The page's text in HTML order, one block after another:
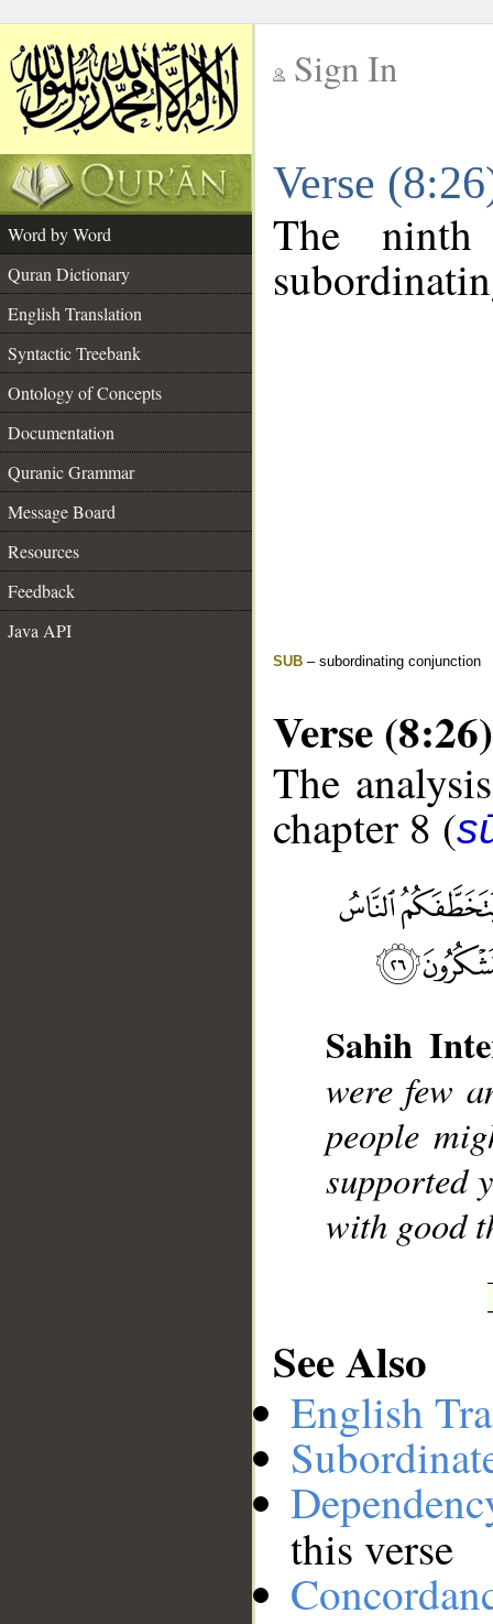
Sign In
Verse
Word by Word
Quran Dictionary
English Translation
Syntactic Treebank
Ontology of Concepts
Documentation
Quranic Grammar
Message Board
Resources
Feedback
Java API
The
SUB – subordinating conjunction
Verse (8:26)
The
chapter 8 (
Sahih
were few
people
supported
with good
See Also
English
this verse